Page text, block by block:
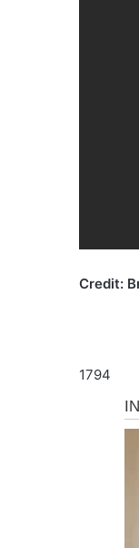
Credit:
1794